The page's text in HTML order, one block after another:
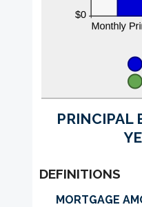
PRINCIPAL
DEFINITIONS
MORTGAGE